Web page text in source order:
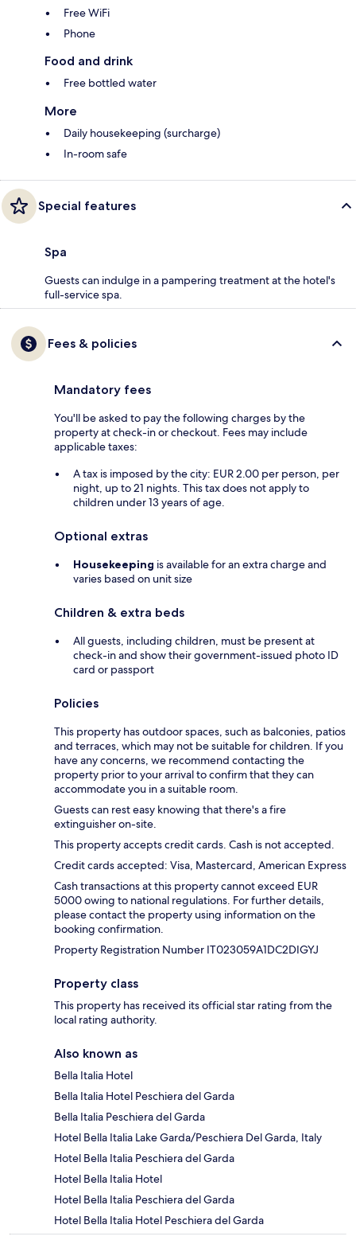
Free WiFi
Phone
Food and drink
Free bottled water
More
Daily housekeeping (surcharge)
In-room safe
Special features
Spa
Guests can indulge in a pampering treatment at the hotel's
full-service spa.
Fees & policies
Mandatory fees
You'll be asked to pay the following charges by the
property at check-in or checkout. Fees may include
applicable taxes:
A tax is imposed by the city: EUR 2.00 per person, per
night, up to 21 nights. This tax does not apply to
children under 13 years of age.
Optional extras
Housekeeping is available for an extra charge and
varies based on unit size
Children & extra beds
All guests, including children, must be present at
check-in and show their government-issued photo ID
card or passport
Policies
This property has outdoor spaces, such as balconies, patios
and terraces, which may not be suitable for children. If you
have any concerns, we recommend contacting the
property prior to your arrival to confirm that they can
accommodate you in a suitable room.
Guests can rest easy knowing that there's a fire
extinguisher on-site.
This property accepts credit cards. Cash is not accepted.
Credit cards accepted: Visa, Mastercard, American Express
Cash transactions at this property cannot exceed EUR
5000 owing to national regulations. For further details,
please contact the property using information on the
booking confirmation.
Property Registration Number IT023059A1DC2DIGYJ
Property class
This property has received its official star rating from the
local rating authority.
Also known as
Bella Italia Hotel
Bella Italia Hotel Peschiera del Garda
Bella Italia Peschiera del Garda
Hotel Bella Italia Lake Garda/Peschiera Del Garda, Italy
Hotel Bella Italia Peschiera del Garda
Hotel Bella Italia Hotel
Hotel Bella Italia Peschiera del Garda
Hotel Bella Italia Hotel Peschiera del Garda